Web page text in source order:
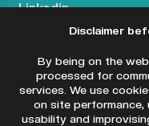
Linkedin
Disclaimer
By being on the
processed for
services. We use
on site performance,
usability and